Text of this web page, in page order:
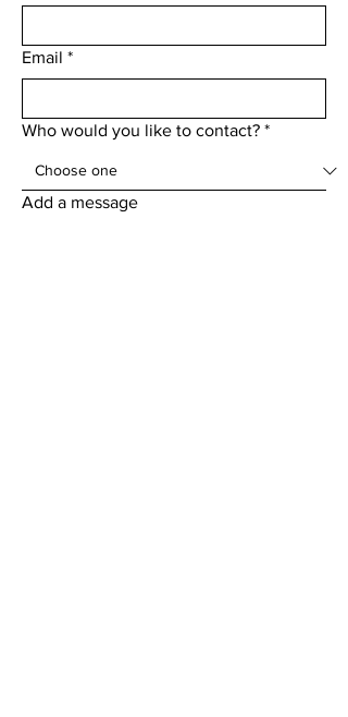
Email *
Who would you like to contact? *
Add a message